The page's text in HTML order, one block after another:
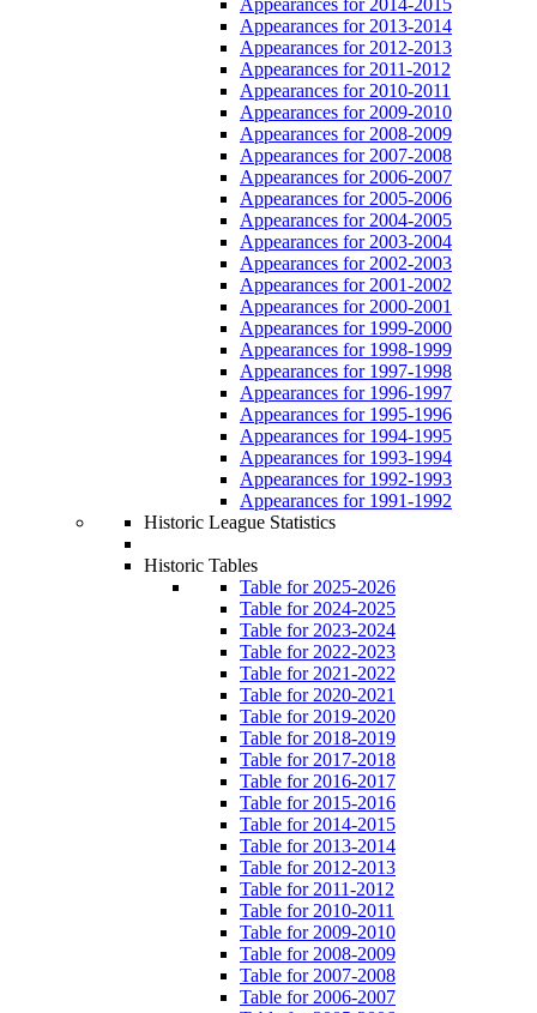
Appearances for 2013-2014
Appearances for 2012-2013
Appearances for 2011-2012
Appearances for 2010-2011
Appearances for 2009-2010
Appearances for 2008-2009
Appearances for 2007-2008
Appearances for 2006-2007
Appearances for 2005-2006
Appearances for 2004-2005
Appearances for 2003-2004
Appearances for 2002-2003
Appearances for 2001-2002
Appearances for 2000-2001
Appearances for 1999-2000
Appearances for 1998-1999
Appearances for 1997-1998
Appearances for 1996-1997
Appearances for 1995-1996
Appearances for 1994-1995
Appearances for 1993-1994
Appearances for 1992-1993
Appearances for 1991-1992
Historic League Statistics
Historic Tables
Table for 2025-2026
Table for 2024-2025
Table for 2023-2024
Table for 2022-2023
Table for 2021-2022
Table for 2020-2021
Table for 2019-2020
Table for 2018-2019
Table for 2017-2018
Table for 2016-2017
Table for 2015-2016
Table for 2014-2015
Table for 2013-2014
Table for 2012-2013
Table for 2011-2012
Table for 2010-2011
Table for 2009-2010
Table for 2008-2009
Table for 2007-2008
Table for 2006-2007